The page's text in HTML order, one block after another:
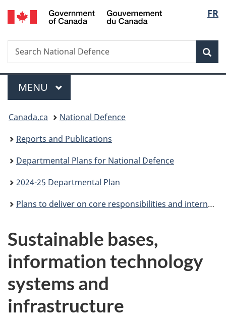
Skip
to
Skip
to
Skip
to
Switch
to
FR
Search
Search
National
Menu
MAIN
MENU
You
are
here:
Canada.ca
National Defence
Reports and Publications
Departmental Plans for National Defence
2024-25 Departmental Plan
Plans to deliver on core responsibilities and internal services
Sustainable bases,
information technology
systems and
infrastructure